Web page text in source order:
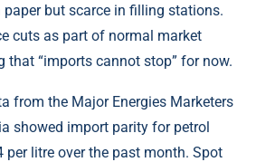
paper but scarce in filling stations.
cuts as part of normal market
that “imports cannot stop” for now.
from the Major Energies Marketers
showed import parity for petrol
per litre over the past month. Spot